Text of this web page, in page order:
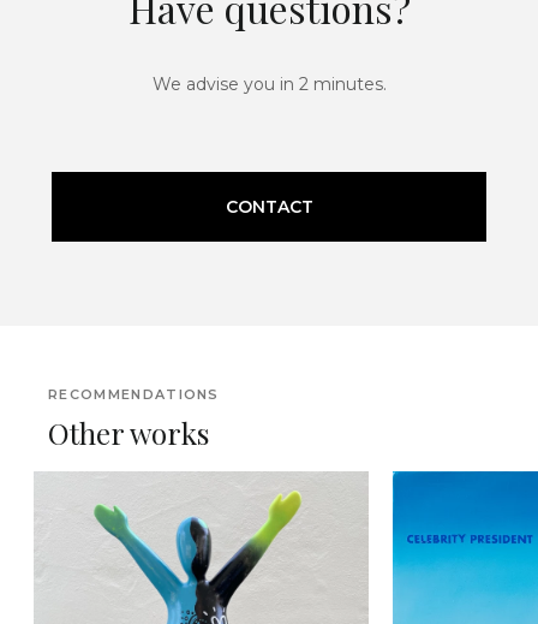
We advise you in 2 minutes.
CONTACT
RECOMMENDATIONS
Other works